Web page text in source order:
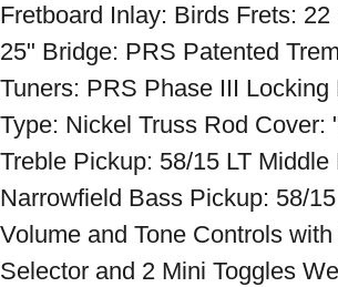
Fretboard Inlay: Birds Frets:
25" Bridge: PRS Patented
Tuners: PRS Phase III Locking
Type: Nickel Truss Rod Cover:
Treble Pickup: 58/15 LT
Narrowfield Bass Pickup: 58/
Volume and Tone Controls
Selector and 2 Mini Toggles